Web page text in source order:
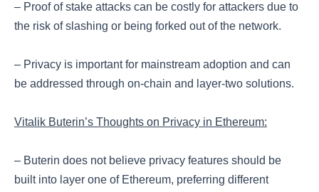
– Proof of stake attacks can be costly for attackers due to
the risk of slashing or being forked out of the network.
– Privacy is important for mainstream adoption and can
be addressed through on-chain and layer-two solutions.
Vitalik Buterin’s Thoughts on Privacy in Ethereum:
– Buterin does not believe privacy features should be
built into layer one of Ethereum, preferring different